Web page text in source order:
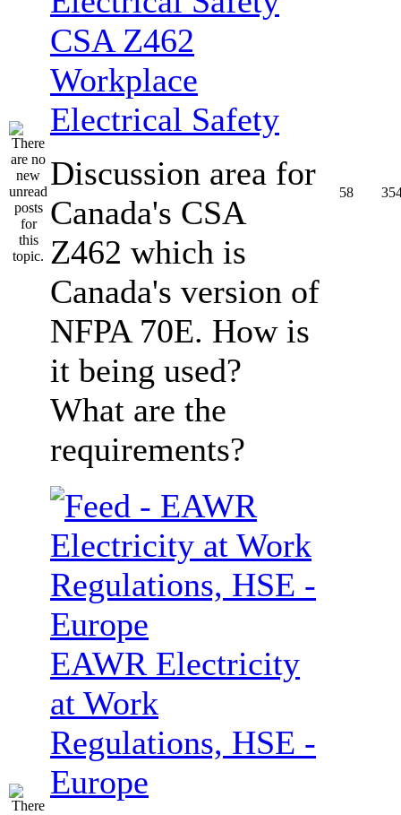
CSA Z462
Workplace
Electrical Safety
Discussion area for
Canada's CSA
Z462 which is
Canada's version of
NFPA 70E. How is
it being used?
What are the
requirements?
58
EAWR Electricity
at Work
Regulations, HSE -
Europe